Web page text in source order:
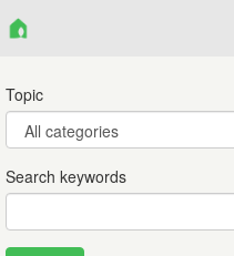
Topic
Search keywords